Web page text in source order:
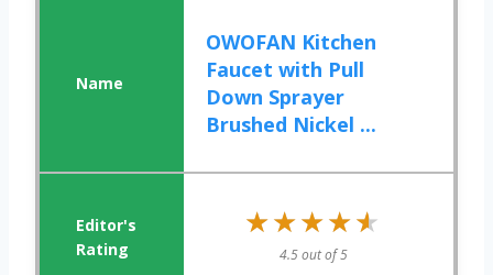
OWOFAN Kitchen
Faucet with Pull
Down Sprayer
Brushed Nickel ...
★★★★★
★★★★★
4.5 out of 5